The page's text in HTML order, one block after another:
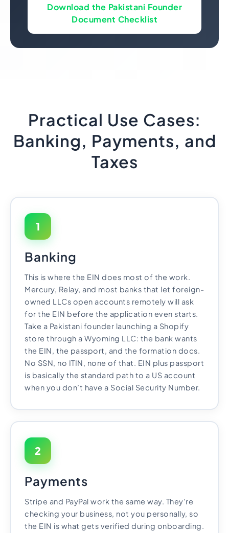
Download the Pakistani Founder
Document Checklist
Practical Use Cases:
Banking, Payments, and
Taxes
1
Banking
This is where the EIN does most of the work.
Mercury, Relay, and most banks that let foreign-
owned LLCs open accounts remotely will ask
for the EIN before the application even starts.
Take a Pakistani founder launching a Shopify
store through a Wyoming LLC: the bank wants
the EIN, the passport, and the formation docs.
No SSN, no ITIN, none of that. EIN plus passport
is basically the standard path to a US account
when you don’t have a Social Security Number.
2
Payments
Stripe and PayPal work the same way. They’re
checking your business, not you personally, so
the EIN is what gets verified during onboarding.